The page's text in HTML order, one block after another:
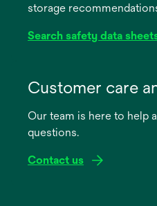
storage
Search safety data
new
Customer care
Our team is here to help
questions.
Contact us